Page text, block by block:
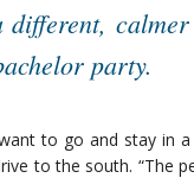
party.
to go and stay in
to the south. “The